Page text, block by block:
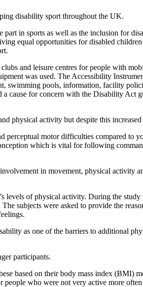
disability sport throughout the UK.
in sports as well as the inclusion for
equal opportunities for disabled
and leisure centres for people with
was used. The Accessibility
swimming pools, information, facility
cause for concern with the Disability Act
physical activity but despite this
perceptual motor difficulties compared
which is vital for following
in movement, physical activity
of physical activity. During the study
subjects were asked to provide the
as one of the barriers to additional
participants.
based on their body mass index (BMI)
who were not very active more